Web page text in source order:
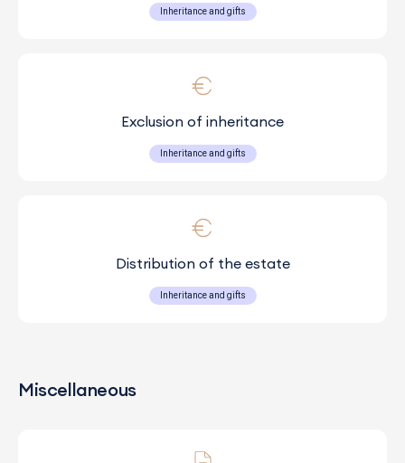
Inheritance and gifts
Exclusion of inheritance
Inheritance and gifts
Distribution of the estate
Inheritance and gifts
Miscellaneous